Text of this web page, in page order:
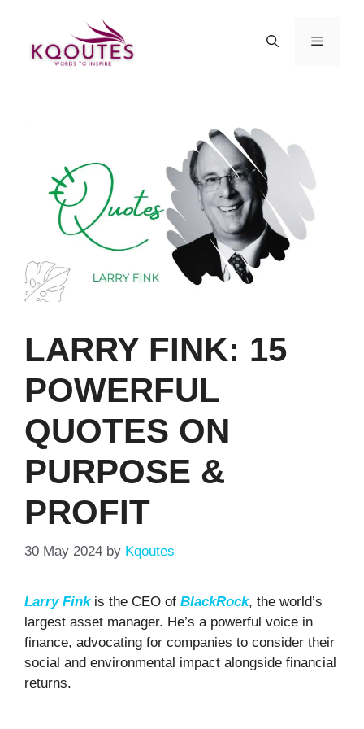
content
MENU
LARRY FINK: 15
POWERFUL
QUOTES ON
PURPOSE &
PROFIT
30 May 2024 by Kqoutes
Larry Finkis the CEO of BlackRock, the world’s
largest asset manager. He’s a powerful voice in
finance, advocating for companies to consider their
social and environmental impact alongside financial
returns.